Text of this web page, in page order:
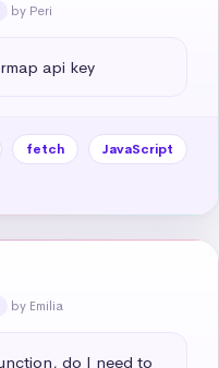
by Peri
api key
fetch
JavaScript
by Emilia
do I need to